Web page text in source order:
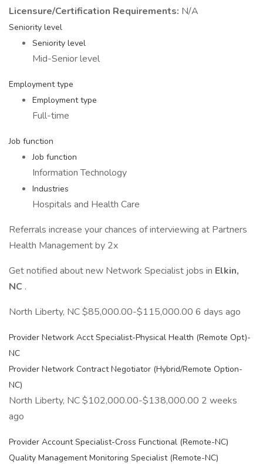
Licensure/Certification Requirements: N/A
Seniority level
Seniority level
Mid-Senior level
Employment type
Employment type
Full-time
Job function
Job function
Information Technology
Industries
Hospitals and Health Care
Referrals increase your chances of interviewing at Partners
Health Management by 2x
Get notified about new Network Specialist jobs in Elkin,
NC .
North Liberty, NC $85,000.00-$115,000.00 6 days ago
Provider Network Acct Specialist-Physical Health (Remote Opt)-
NC
Provider Network Contract Negotiator (Hybrid/Remote Option-
NC)
North Liberty, NC $102,000.00-$138,000.00 2 weeks
ago
Provider Account Specialist-Cross Functional (Remote-NC)
Quality Management Monitoring Specialist (Remote-NC)